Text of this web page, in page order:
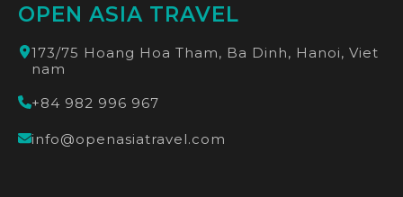
OPEN ASIA TRAVEL
173/75 Hoang Hoa Tham, Ba Dinh, Hanoi, Viet
nam
+84 982 996 967
info@openasiatravel.com